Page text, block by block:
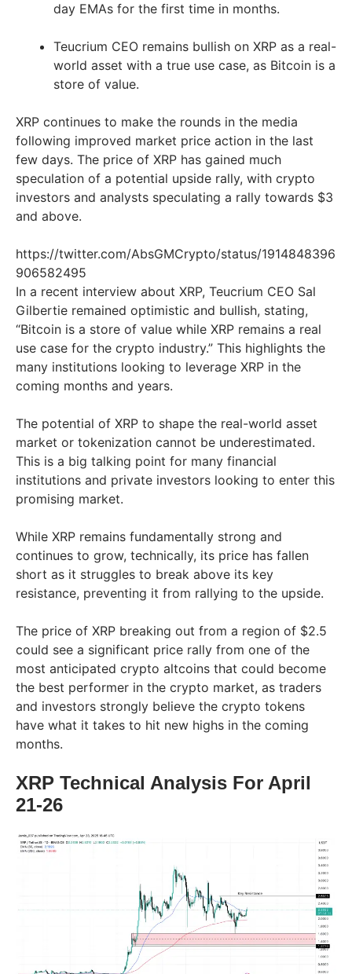
day EMAs for the first time in months.
Teucrium CEO remains bullish on XRP as a real-
world asset with a true use case, as Bitcoin is a
store of value.
XRP continues to make the rounds in the media
following improved market price action in the last
few days. The price of XRP has gained much
speculation of a potential upside rally, with crypto
investors and analysts speculating a rally towards $3
and above.
https://twitter.com/AbsGMCrypto/status/1914848396
906582495
In a recent interview about XRP, Teucrium CEO Sal
Gilbertie remained optimistic and bullish, stating,
“Bitcoin is a store of value while XRP remains a real
use case for the crypto industry.” This highlights the
many institutions looking to leverage XRP in the
coming months and years.
The potential of XRP to shape the real-world asset
market or tokenization cannot be underestimated.
This is a big talking point for many financial
institutions and private investors looking to enter this
promising market.
While XRP remains fundamentally strong and
continues to grow, technically, its price has fallen
short as it struggles to break above its key
resistance, preventing it from rallying to the upside.
The price of XRP breaking out from a region of $2.5
could see a significant price rally from one of the
most anticipated crypto altcoins that could become
the best performer in the crypto market, as traders
and investors strongly believe the crypto tokens
have what it takes to hit new highs in the coming
months.
XRP Technical Analysis For April
21-26